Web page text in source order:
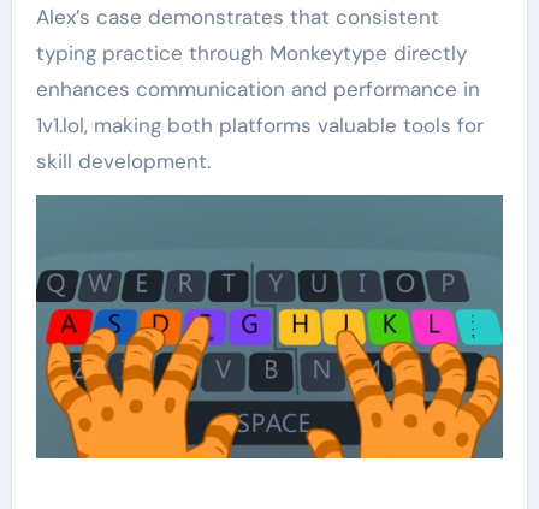
Alex’s case demonstrates that consistent
typing practice through Monkeytype directly
enhances communication and performance in
1v1.lol, making both platforms valuable tools for
skill development.